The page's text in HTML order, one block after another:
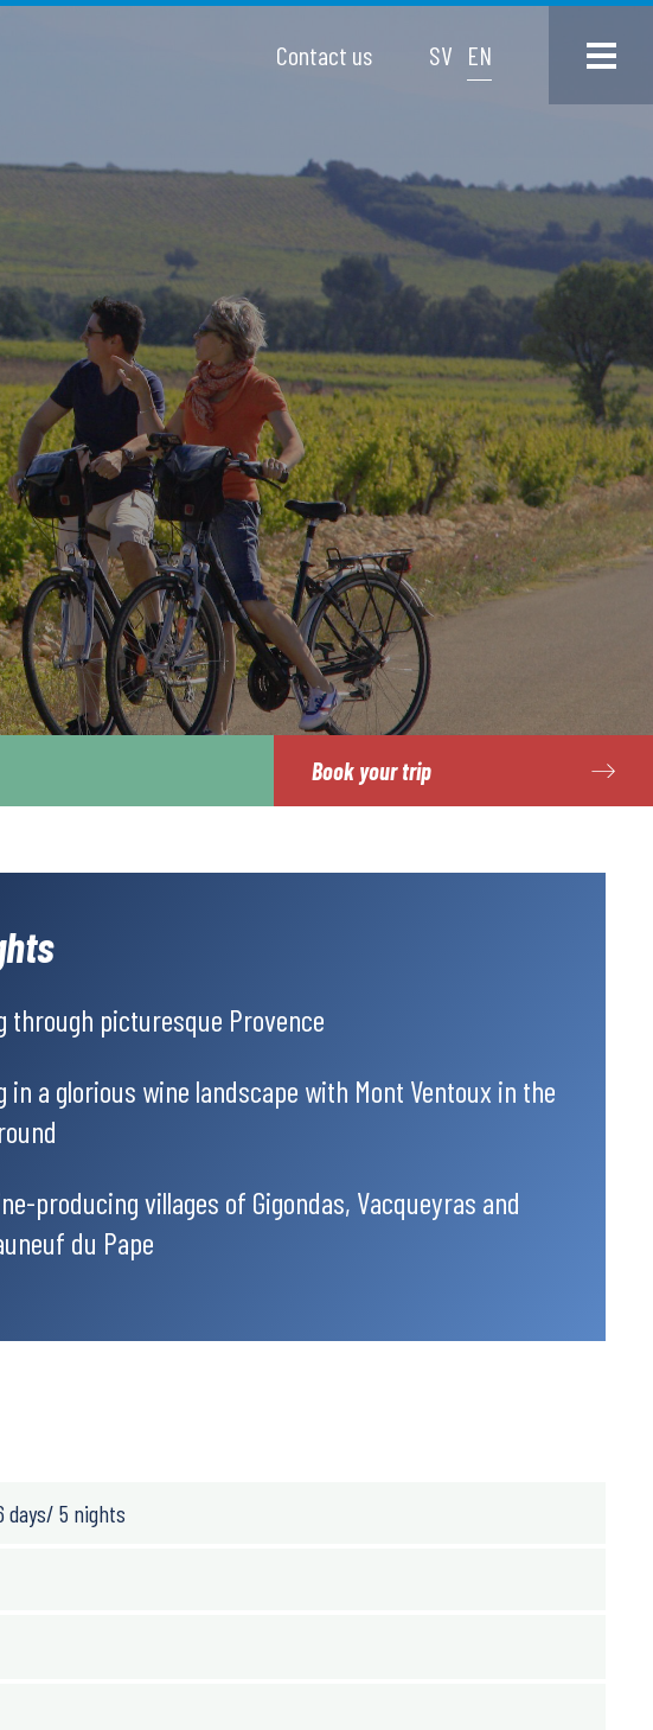
Contact us SV EN
Book your trip
through picturesque Provence
in a glorious wine landscape with Mont Ventoux in the
producing villages of Gigondas, Vacqueyras and
du Pape
days/ 5 nights